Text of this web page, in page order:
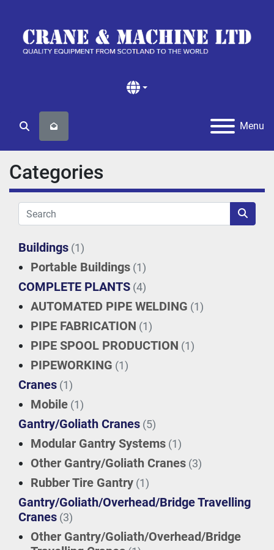
Menu
Search
Categories
Buildings (1)
Portable Buildings (1)
COMPLETE PLANTS (4)
AUTOMATED PIPE WELDING (1)
PIPE FABRICATION (1)
PIPE SPOOL PRODUCTION (1)
PIPEWORKING (1)
Cranes (1)
Mobile (1)
Gantry/Goliath Cranes (5)
Modular Gantry Systems (1)
Other Gantry/Goliath Cranes (3)
Rubber Tire Gantry (1)
Gantry/Goliath/Overhead/Bridge Travelling
Cranes (3)
Other Gantry/Goliath/Overhead/Bridge